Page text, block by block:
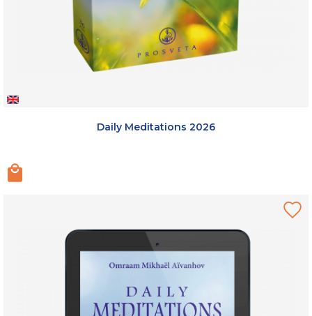
Daily Meditations 2026